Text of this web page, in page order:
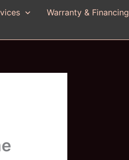
Warranty & Financing